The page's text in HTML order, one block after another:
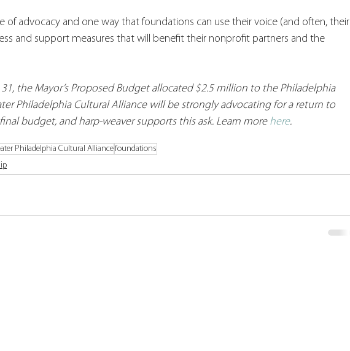
of advocacy and one way that foundations can use their voice (and often, their
and support measures that will benefit their nonprofit partners and the
the Mayor’s Proposed Budget allocated $2.5 million to the Philadelphia
Philadelphia Cultural Alliance will be strongly advocating for a return to
budget, and harp-weaver supports this ask. Learn more here.
Philadelphia Cultural Alliancefoundations